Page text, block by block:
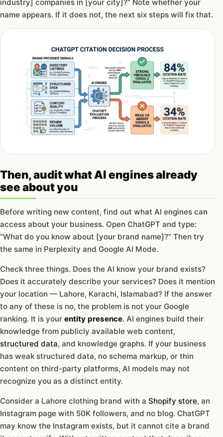
industry] companies in [your city]?” Note whether your
name appears. If it does not, the next six steps will fix that.
Then, audit what AI engines already
see about you
Before writing new content, find out what AI engines can
access about your business. Open ChatGPT and type:
“What do you know about [your brand name]?” Then try
the same in Perplexity and Google AI Mode.
Check three things. Does the AI know your brand exists?
Does it accurately describe your services? Does it mention
your location — Lahore, Karachi, Islamabad? If the answer
to any of these is no, the problem is not your Google
ranking. It is your entity presence. AI engines build their
knowledge from publicly available web content,
structured data, and knowledge graphs. If your business
has weak structured data, no schema markup, or thin
content on third-party platforms, AI models may not
recognize you as a distinct entity.
Consider a Lahore clothing brand with a Shopify store, an
Instagram page with 50K followers, and no blog. ChatGPT
may know the Instagram exists, but it cannot cite a brand